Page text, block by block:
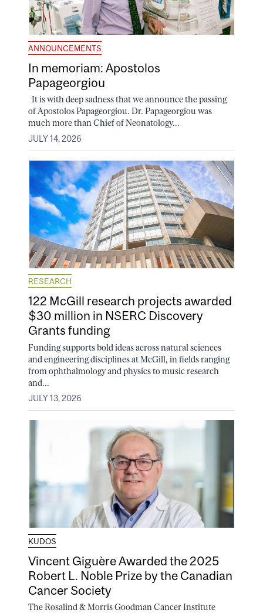
ANNOUNCEMENTS
In memoriam: Apostolos
Papageorgiou
It is with deep sadness that we announce the passing
of Apostolos Papageorgiou. Dr. Papageorgiou was
much more than Chief of Neonatology...
JULY 14, 2026
RESEARCH
122 McGill research projects awarded
$30 million in NSERC Discovery
Grants funding
Funding supports bold ideas across natural sciences
and engineering disciplines at McGill, in fields ranging
from ophthalmology and physics to music research
and...
JULY 13, 2026
KUDOS
Vincent Giguère Awarded the 2025
Robert L. Noble Prize by the Canadian
Cancer Society
The Rosalind & Morris Goodman Cancer Institute